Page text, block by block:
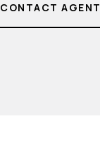
CONTACT AGENT